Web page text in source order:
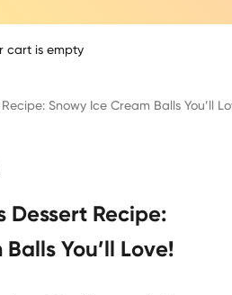
cart is empty
Snowy Ice Cream Balls You’ll
Dessert Recipe:
You’ll Love!